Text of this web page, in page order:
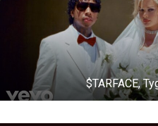
$TARFACE,